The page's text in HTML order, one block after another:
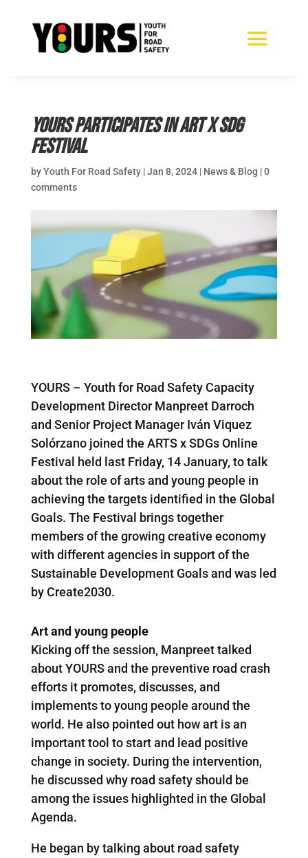
YOURS participates in ART X SDG
Festival
byYouth For Road Safety|Jan 8, 2024| News & Blog |0
comments
YOURS – Youth for Road Safety Capacity
Development Director Manpreet Darroch
and Senior Project Manager Iván Viquez
Solórzano joined the ARTS x SDGs Online
Festival held last Friday, 14 January, to talk
about the role of arts and young people in
achieving the targets identified in the Global
Goals. The Festival brings together
members of the growing creative economy
with different agencies in support of the
Sustainable Development Goals and was led
by Create2030.
Art and young people
Kicking off the session, Manpreet talked
about YOURS and the preventive road crash
efforts it promotes, discusses, and
implements to young people around the
world. He also pointed out how art is an
important tool to start and lead positive
change in society. During the intervention,
he discussed why road safety should be
among the issues highlighted in the Global
Agenda.
He began by talking about road safety